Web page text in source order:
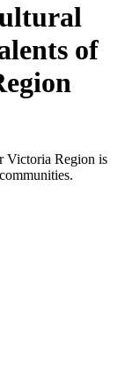
of
Victoria Region is